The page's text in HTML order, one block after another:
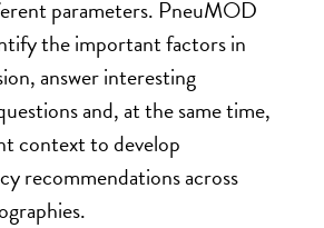
parameters. PneuMOD
the important factors in
answer interesting
and, at the same time,
context to develop
recommendations across